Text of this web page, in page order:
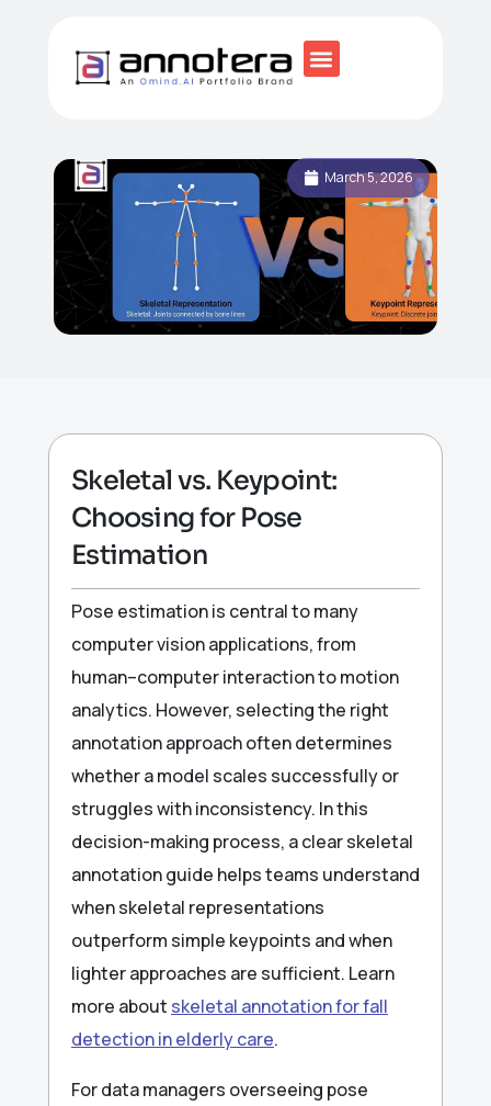
March 5, 2026
Skeletal vs. Keypoint:
Choosing for Pose
Estimation
Pose estimation is central to many
computer vision applications, from
human–computer interaction to motion
analytics. However, selecting the right
annotation approach often determines
whether a model scales successfully or
struggles with inconsistency. In this
decision-making process, a clear skeletal
annotation guide helps teams understand
when skeletal representations
outperform simple keypoints and when
lighter approaches are sufficient. Learn
more about skeletal annotation for fall
detection in elderly care.
For data managers overseeing pose